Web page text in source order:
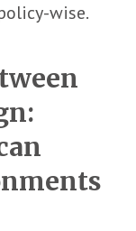
wise.